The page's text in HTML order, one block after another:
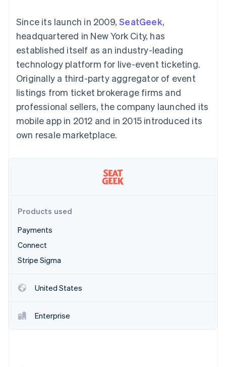
methods
125+
Terminal
payments
Authorization
Boost
Acceptance
optimisations
Accelerated
checkout
Linked
Accounting
Stripe Sigma
Custom
Data Pipeline
Data sync
More
See what's ahead
Radar
Fraud prevention
Identity
Online identity verification
By industry
AI companies
Creator economy
Gaming
Hospitality, travel and
leisure
Media and
entertainment
Non-profits
Public sector
backed cards
Provision and manage
services with agents
Resources
App integrations
Developers blog
API status
Sessions annual
conference
Careers
Newsroom
Stripe Press
Contact
Contact sales
Become a partner
Since its launch in 2009,SeatGeek,
headquartered in New York City, has
established itself as an industry-leading
technology platform for live-event ticketing.
Originally a third-party aggregator of event
listings from ticket brokerage firms and
professional sellers, the company launched its
mobile app in 2012 and in 2015 introduced its
own resale marketplace.
Products used
Payments
Connect
Stripe Sigma
United States
Enterprise